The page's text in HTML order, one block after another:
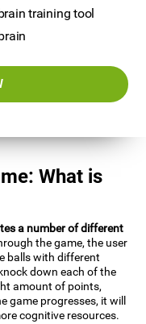
training tool
What is
a number of different
the game, the user
balls with different
down each of the
amount of points,
game progresses, it will
cognitive resources.